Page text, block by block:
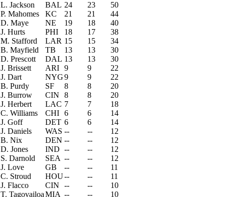
L. Jackson
BAL 24 23
50
P. Mahomes
KC 21 21
44
D. Maye
NE 19 18
40
J. Hurts
PHI 18 17
38
M. Stafford
LAR 15 15
34
B. Mayfield
TB 13 13
30
D. Prescott
DAL 13 13
30
J. Brissett
ARI 9 9
22
J. Dart
NYG9 9
22
B. Purdy
SF 8 8
20
J. Burrow
CIN 8 8
20
J. Herbert
LAC 7 7
18
C. Williams
CHI 6 6
14
J. Goff
DET 6 6
14
J. Daniels
WAS -- --
12
B. Nix
DEN -- --
12
D. Jones
IND -- --
12
S. Darnold
SEA -- --
12
J. Love
GB -- --
11
C. Stroud
HOU-- --
11
J. Flacco
CIN -- --
10
T. TagovailoaMIA -- --
10